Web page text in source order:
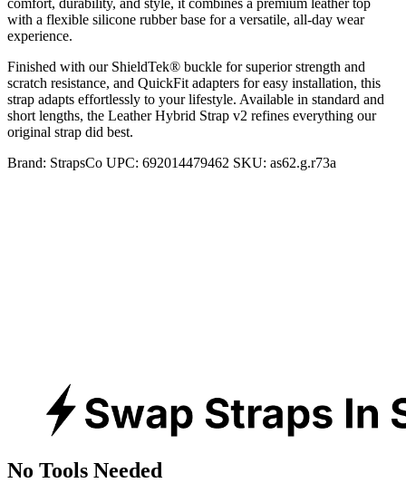
with a flexible silicone rubber base for a versatile, all-day wear
experience.
Finished with our ShieldTek® buckle for superior strength and
scratch resistance, and QuickFit adapters for easy installation, this
strap adapts effortlessly to your lifestyle. Available in standard and
short lengths, the Leather Hybrid Strap v2 refines everything our
original strap did best.
Brand: StrapsCo UPC: 692014479462 SKU: as62.g.r73a
No Tools Needed